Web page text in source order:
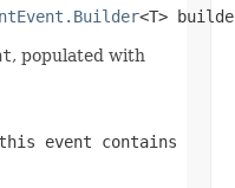
<T>
, populated with
event contains